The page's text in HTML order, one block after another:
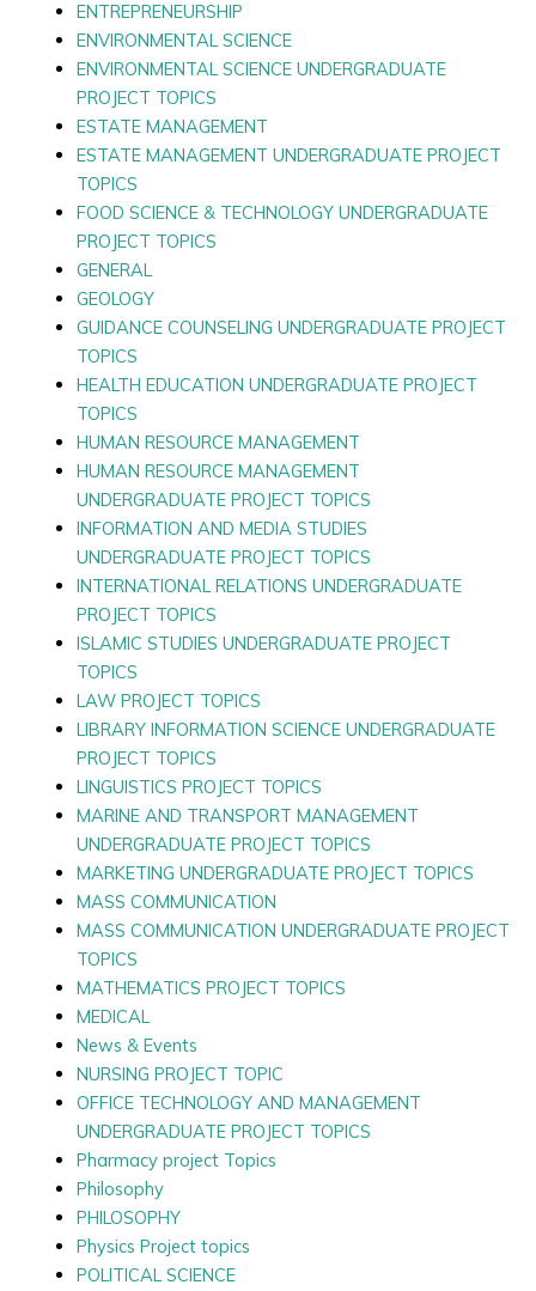
ENTREPRENEURSHIP
ENVIRONMENTAL SCIENCE
ENVIRONMENTAL SCIENCE UNDERGRADUATE
PROJECT TOPICS
ESTATE MANAGEMENT
ESTATE MANAGEMENT UNDERGRADUATE PROJECT
TOPICS
FOOD SCIENCE & TECHNOLOGY UNDERGRADUATE
PROJECT TOPICS
GENERAL
GEOLOGY
GUIDANCE COUNSELING UNDERGRADUATE PROJECT
TOPICS
HEALTH EDUCATION UNDERGRADUATE PROJECT
TOPICS
HUMAN RESOURCE MANAGEMENT
HUMAN RESOURCE MANAGEMENT
UNDERGRADUATE PROJECT TOPICS
INFORMATION AND MEDIA STUDIES
UNDERGRADUATE PROJECT TOPICS
INTERNATIONAL RELATIONS UNDERGRADUATE
PROJECT TOPICS
ISLAMIC STUDIES UNDERGRADUATE PROJECT
TOPICS
LAW PROJECT TOPICS
LIBRARY INFORMATION SCIENCE UNDERGRADUATE
PROJECT TOPICS
LINGUISTICS PROJECT TOPICS
MARINE AND TRANSPORT MANAGEMENT
UNDERGRADUATE PROJECT TOPICS
MARKETING UNDERGRADUATE PROJECT TOPICS
MASS COMMUNICATION
MASS COMMUNICATION UNDERGRADUATE PROJECT
TOPICS
MATHEMATICS PROJECT TOPICS
MEDICAL
News & Events
NURSING PROJECT TOPIC
OFFICE TECHNOLOGY AND MANAGEMENT
UNDERGRADUATE PROJECT TOPICS
Pharmacy project Topics
Philosophy
PHILOSOPHY
Physics Project topics
POLITICAL SCIENCE